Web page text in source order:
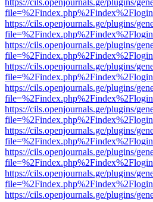
https://cils.openjournals.ge/plugins/
https://cils.openjournals.ge/plugins/
https://cils.openjournals.ge/plugins/
https://cils.openjournals.ge/plugins/
https://cils.openjournals.ge/plugins/
https://cils.openjournals.ge/plugins/
https://cils.openjournals.ge/plugins/
https://cils.openjournals.ge/plugins/
https://cils.openjournals.ge/plugins/
https://cils.openjournals.ge/plugins/